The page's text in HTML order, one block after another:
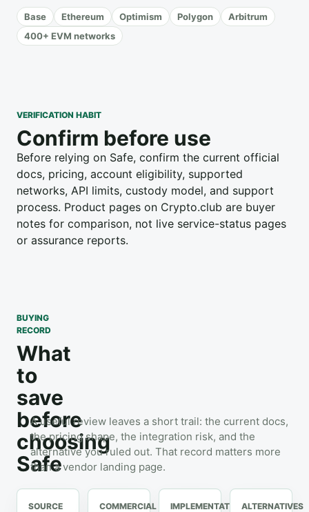
Base Ethereum Optimism Polygon
Arbitrum
400+ EVM networks
VERIFICATION HABIT
Confirm before use
Before relying on Safe, confirm the current official
docs, pricing, account eligibility, supported
networks, API limits, custody model, and support
process. Product pages on Crypto.club are buyer
notes for comparison, not live service-status pages
or assurance reports.
BUYING
RECORD
What
to
save
before
choosing
Safe
A useful review leaves a short trail: the current docs,
the pricing shape, the integration risk, and the
alternative you ruled out. That record matters more
than a vendor landing page.
SOURCE
COMMERCIAL
IMPLEMENTATIONALTERNATIVES